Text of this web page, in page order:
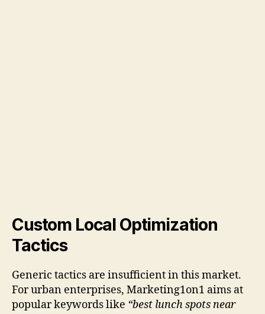
Custom Local Optimization
Tactics
Generic tactics are insufficient in this market.
For urban enterprises, Marketing1on1 aims at
popular keywords like “best lunch spots near